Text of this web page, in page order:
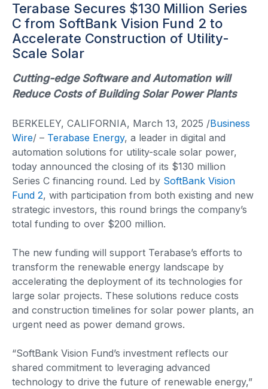
Terabase Secures $130 Million Series
C from SoftBank Vision Fund 2 to
Accelerate Construction of Utility-
Scale Solar
Cutting-edge Software and Automation will
Reduce Costs of Building Solar Power Plants
BERKELEY, CALIFORNIA, March 13, 2025 /Business
Wire/ – Terabase Energy, a leader in digital and
automation solutions for utility-scale solar power,
today announced the closing of its $130 million
Series C financing round. Led by SoftBank Vision
Fund 2, with participation from both existing and new
strategic investors, this round brings the company’s
total funding to over $200 million.
The new funding will support Terabase’s efforts to
transform the renewable energy landscape by
accelerating the deployment of its technologies for
large solar projects. These solutions reduce costs
and construction timelines for solar power plants, an
urgent need as power demand grows.
“SoftBank Vision Fund’s investment reflects our
shared commitment to leveraging advanced
technology to drive the future of renewable energy,”